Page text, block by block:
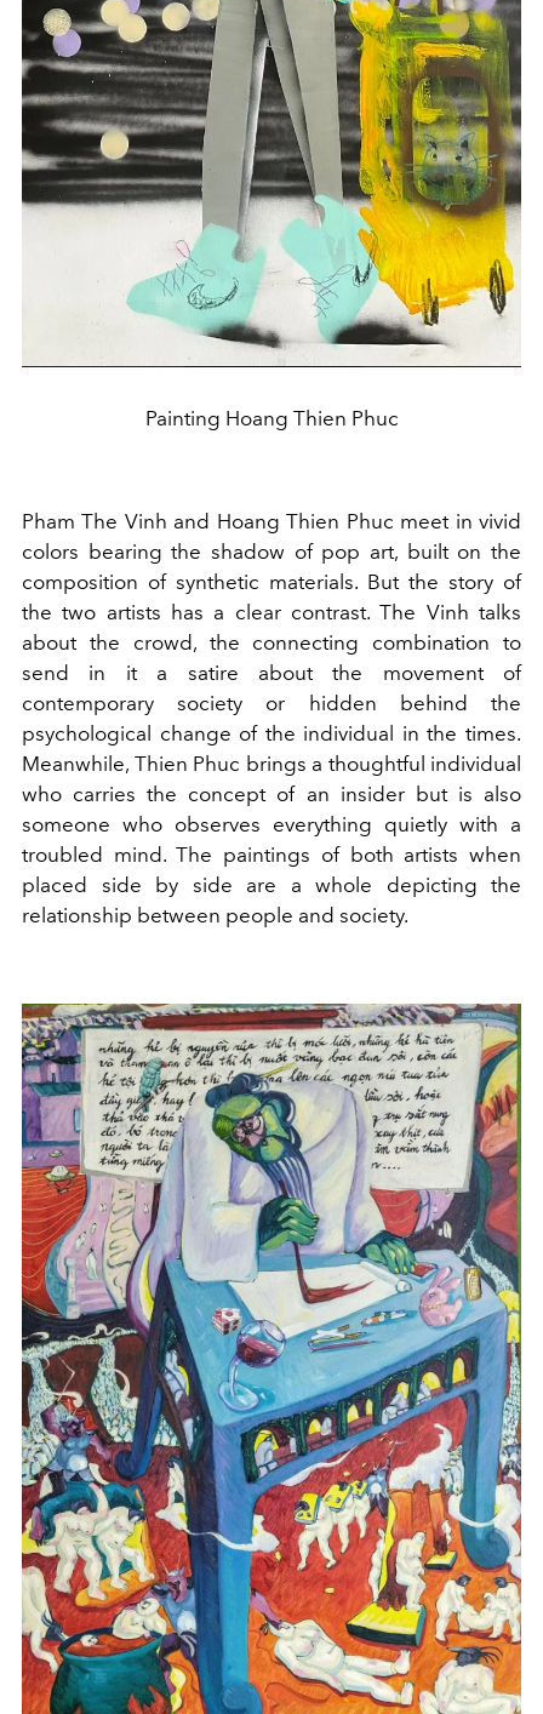
Painting Hoang Thien Phuc
Pham The Vinh and Hoang Thien Phuc meet in vivid
colors bearing the shadow of pop art, built on the
composition of synthetic materials. But the story of
the two artists has a clear contrast. The Vinh talks
about the crowd, the connecting combination to
send in it a satire about the movement of
contemporary society or hidden behind the
psychological change of the individual in the times.
Meanwhile, Thien Phuc brings a thoughtful individual
who carries the concept of an insider but is also
someone who observes everything quietly with a
troubled mind. The paintings of both artists when
placed side by side are a whole depicting the
relationship between people and society.